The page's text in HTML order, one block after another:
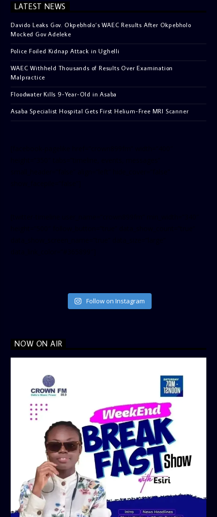
LATEST NEWS
Davido Leaks Gov. Okpebholo’s WAEC Results After Okpebholo
Mocked Gov Adeleke
Police Foiled Kidnap Attack in Ughelli
WAEC Withheld Thousands of Results Over Examination
Malpractice
Floodwater Kills 9-Year-Old in Asaba
Asaba Specialist Hospital Gets First Helium-Free MRI Scanner
Follow on Instagram
NOW ON AIR